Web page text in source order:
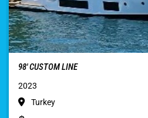
98′ CUSTOM LINE
2023
Turkey